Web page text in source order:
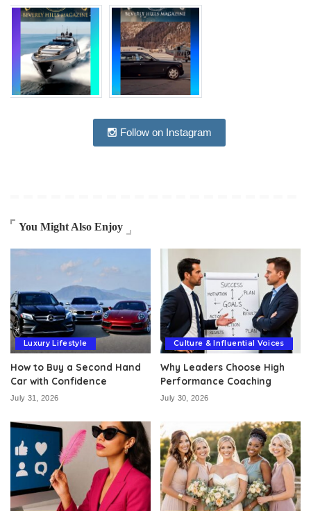
Follow on Instagram
You Might Also Enjoy
Luxury Lifestyle
How to Buy a Second Hand
Car with Confidence
July 31, 2026
Culture & Influential Voices
Why Leaders Choose High
Performance Coaching
July 30, 2026